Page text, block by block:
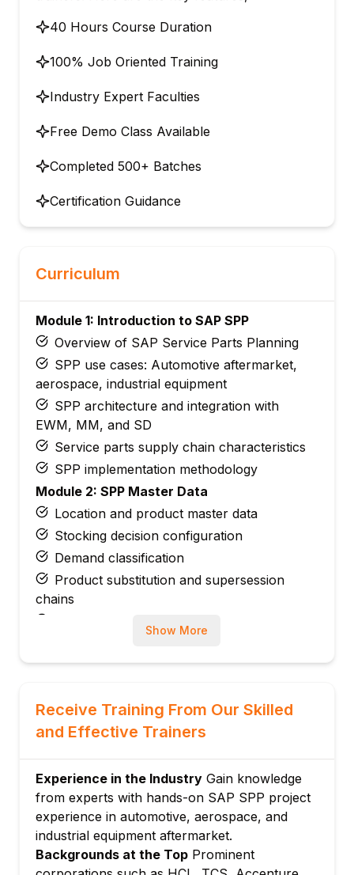
40 Hours Course Duration
100% Job Oriented Training
Industry Expert Faculties
Free Demo Class Available
Completed 500+ Batches
Certification Guidance
Curriculum
Module 1: Introduction to SAP SPP
Overview of SAP Service Parts Planning
SPP use cases: Automotive aftermarket,
aerospace, industrial equipment
SPP architecture and integration with
EWM, MM, and SD
Service parts supply chain characteristics
SPP implementation methodology
Module 2: SPP Master Data
Location and product master data
Stocking decision configuration
Demand classification
Product substitution and supersession
chains
Module 3: Demand Planning for Service
Historical demand analysis
Intermittent demand forecasting
Phase-in and phase-out management
Demand sensing for service parts
Module 4: Inventory Optimization
Multi-echelon inventory optimization
Service level targets
Show More
Receive Training From Our Skilled
and Effective Trainers
Experience in the Industry Gain knowledge
from experts with hands-on SAP SPP project
experience in automotive, aerospace, and
industrial equipment aftermarket.
Backgrounds at the Top Prominent